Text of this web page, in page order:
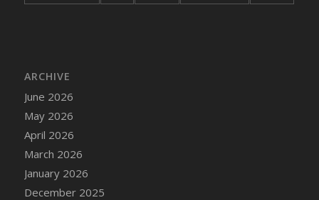
Bacon
DFS Brewery Apple Ale Keg 2026
DFS Brewery Banana Bread Beer Keg 2026
DFS Brewery Chocolate Ale Keg 2026
DFS Brewery My Bloody Valentine Ale Keg
2026
ARCHIVE
June 2026
May 2026
April 2026
March 2026
January 2026
December 2025